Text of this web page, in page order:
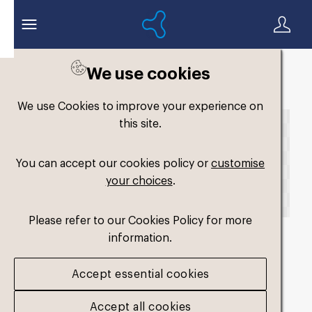
We use cookies
We use Cookies to improve your experience on
this site.
You can accept our cookies policy orcustomise
your choices.
Please refer to our Cookies Policy for more
information.
Accept essential cookies
Accept all cookies
fm-original-dual-
hard2.png